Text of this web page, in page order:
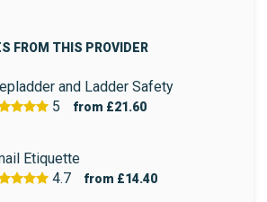
FROM THIS PROVIDER
and Ladder Safety
5
from £21.60
Etiquette
4.7
from £14.40